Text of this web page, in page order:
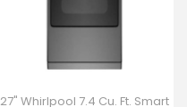
27" Whirlpool 7.4 Cu. Ft. Smart